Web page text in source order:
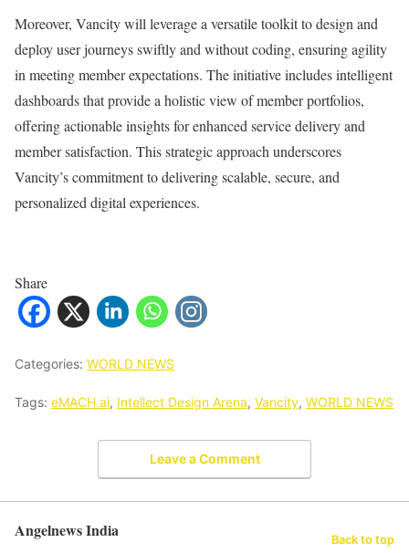
Moreover, Vancity will leverage a versatile toolkit to design and
deploy user journeys swiftly and without coding, ensuring agility
in meeting member expectations. The initiative includes intelligent
dashboards that provide a holistic view of member portfolios,
offering actionable insights for enhanced service delivery and
member satisfaction. This strategic approach underscores
Vancity’s commitment to delivering scalable, secure, and
personalized digital experiences.
Share
Categories: WORLD NEWS
Tags: eMACH.ai, Intellect Design Arena, Vancity, WORLD NEWS
Leave a Comment
Angelnews India Back to top